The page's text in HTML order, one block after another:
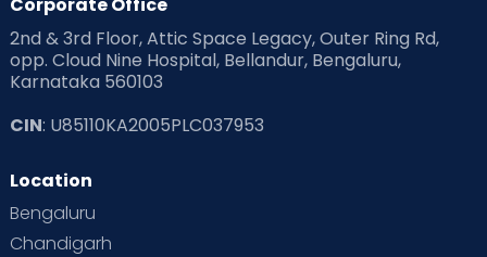
2nd & 3rd Floor, Attic Space Legacy, Outer Ring Rd,
opp. Cloud Nine Hospital, Bellandur, Bengaluru,
Karnataka 560103
CIN: U85110KA2005PLC037953
Location
Bengaluru
Chandigarh